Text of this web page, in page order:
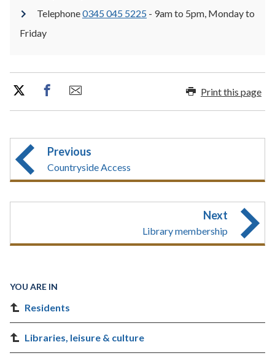
Telephone0345 045 5225 - 9am to 5pm, Monday to
Friday
Print this page
Previous
Countryside Access
Next
Library membership
YOU ARE IN
Residents
Libraries, leisure & culture